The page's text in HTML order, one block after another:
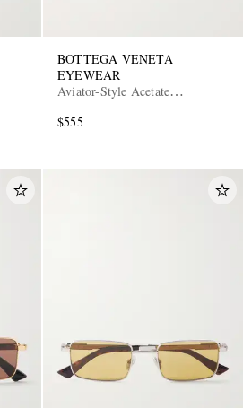
BOTTEGA VENETA
EYEWEAR
Aviator-Style Acetate
$555